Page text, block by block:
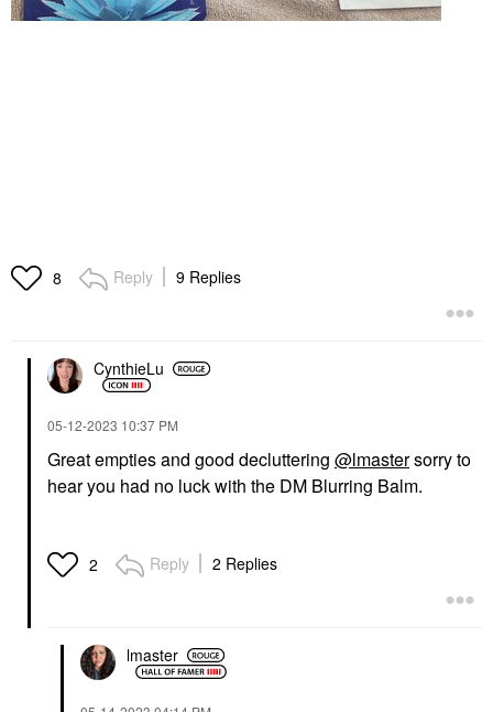
8 Reply 9 Replies
CynthieLu
‎05-12-2023 10:37 PM
Great empties and good decluttering @lmastersorry to
hear you had no luck with the DM Blurring Balm.
2 Reply 2 Replies
lmaster